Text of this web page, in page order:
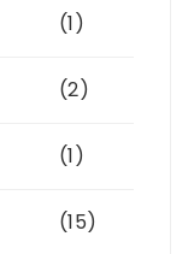
(1)
(2)
(1)
(15)